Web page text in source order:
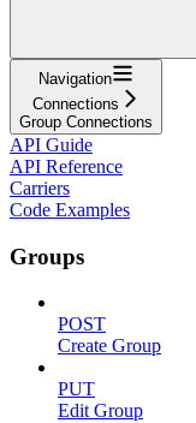
Navigation
Connections
Group Connections
API Guide
API Reference
Carriers
Code Examples
Groups
POST
Create Group
PUT
Edit Group